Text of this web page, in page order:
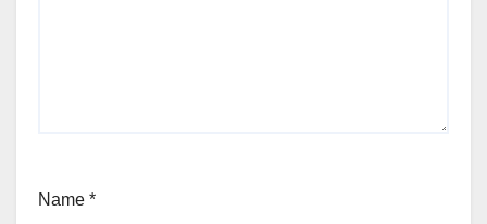
Name *